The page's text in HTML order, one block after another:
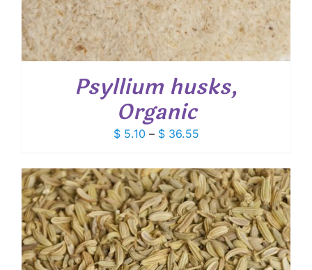
Psyllium husks,
Organic
$5.10 – $36.55Price
$ 5.10
through
$ 36.55